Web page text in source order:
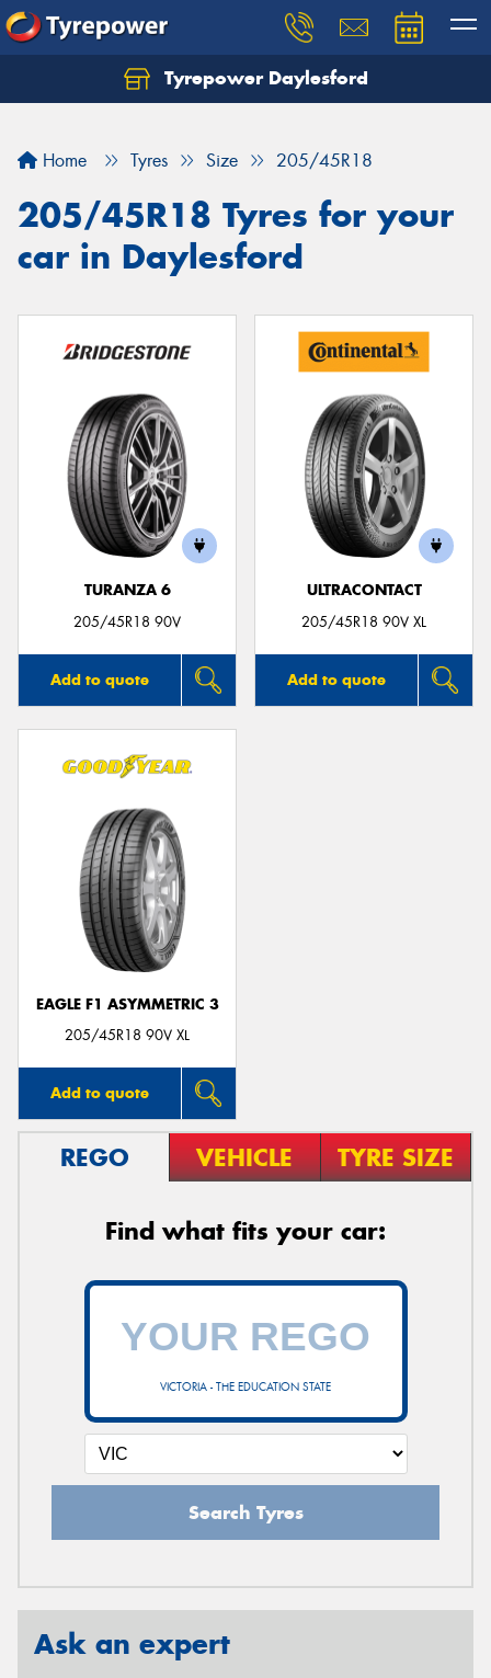
Tyrepower Daylesford
Home Tyres Size 205/45R18
205/45R18 Tyres for your
car in Daylesford
TURANZA 6
205/45R18 90V
Add to quote
ULTRACONTACT
205/45R18 90V XL
Add to quote
EAGLE F1 ASYMMETRIC 3
205/45R18 90V XL
Add to quote
REGO VEHICLE TYRE SIZE
Find what fits your car:
VICTORIA - THE EDUCATION STATE
Search Tyres
Ask an expert